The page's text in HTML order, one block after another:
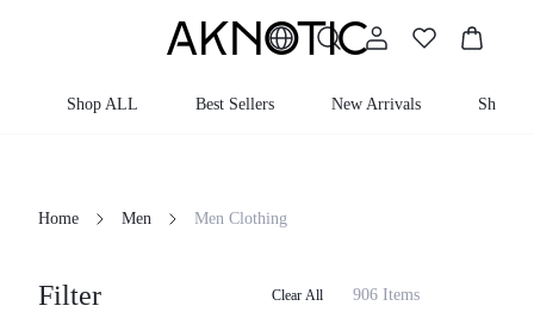
Shop ALL Best Sellers New Arrivals Shop
Home Men Men Clothing
Filter Clear All 906 Items